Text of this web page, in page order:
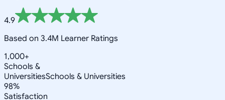
4.9
Based on 3.4M Learner Ratings
1,000+
Schools &
UniversitiesSchools & Universities
98%
Satisfaction